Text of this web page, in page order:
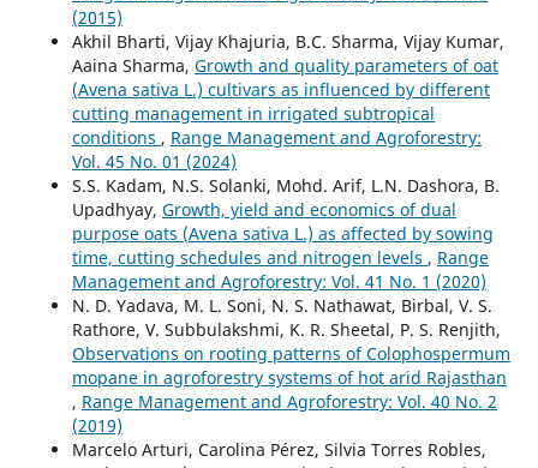
(2015)
Akhil Bharti, Vijay Khajuria, B.C. Sharma, Vijay Kumar,
Aaina Sharma, Growth and quality parameters of oat
(Avena sativa L.) cultivars as influenced by different
cutting management in irrigated subtropical
conditions , Range Management and Agroforestry:
Vol. 45 No. 01 (2024)
S.S. Kadam, N.S. Solanki, Mohd. Arif, L.N. Dashora, B.
Upadhyay, Growth, yield and economics of dual
purpose oats (Avena sativa L.) as affected by sowing
time, cutting schedules and nitrogen levels , Range
Management and Agroforestry: Vol. 41 No. 1 (2020)
N. D. Yadava, M. L. Soni, N. S. Nathawat, Birbal, V. S.
Rathore, V. Subbulakshmi, K. R. Sheetal, P. S. Renjith,
Observations on rooting patterns of Colophospermum
mopane in agroforestry systems of hot arid Rajasthan
, Range Management and Agroforestry: Vol. 40 No. 2
(2019)
Marcelo Arturi, Carolina Pérez, Silvia Torres Robles,